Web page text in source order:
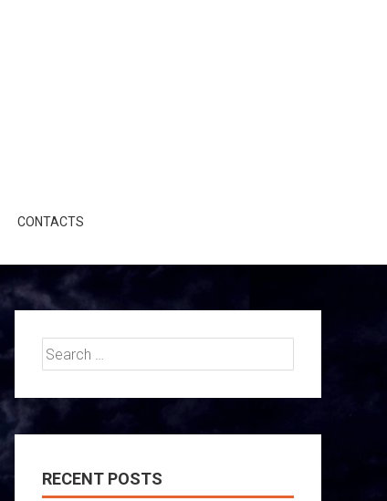
CONTACTS
Search
for:
RECENT POSTS